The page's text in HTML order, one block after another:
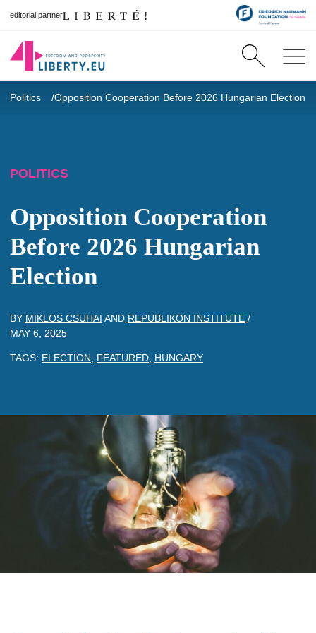
editorial partner
Politics Opposition Cooperation Before 2026 Hungarian Election
POLITICS
Opposition Cooperation
Before 2026 Hungarian
Election
BY MIKLOS CSUHAI AND REPUBLIKON INSTITUTE /
MAY 6, 2025
TAGS: ELECTION FEATURED HUNGARY